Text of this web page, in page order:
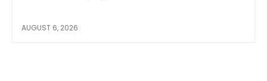
AUGUST 6, 2026